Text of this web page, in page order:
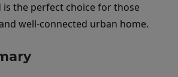
is the perfect choice for those
well-connected urban home.